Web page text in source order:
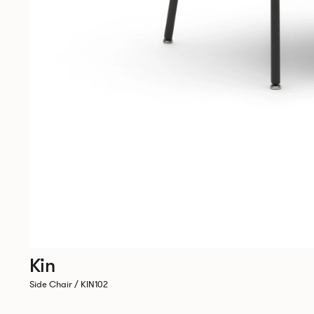
Kin
Side Chair / KIN102